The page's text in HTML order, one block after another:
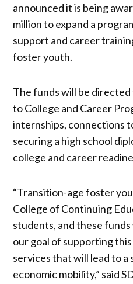
announced it is being
million to expand a
support and career
foster youth.
The funds will be directed
to College and Career
internships, connections
securing a high school
college and career
“Transition-age foster
College of Continuing
students, and these
our goal of supporting
services that will lead to
economic mobility,” said